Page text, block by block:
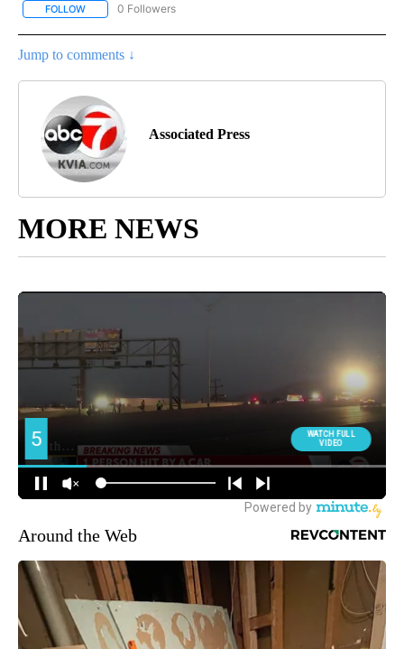
FOLLOW FOLLOW "AP-NATIONAL-SPORTS" TO RECEIVE NOTIFICATIONS
0 Followers
Jump to comments ↓
Associated Press
MORE NEWS
Around the Web